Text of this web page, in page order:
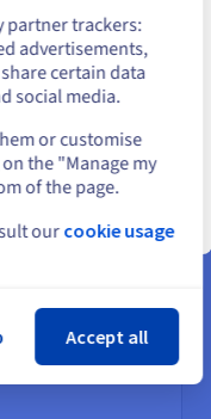
Close
partner trackers:
advertisements,
certain data
social media.
or customise
the "Manage my
of the page.
our cookie usage
Accept all